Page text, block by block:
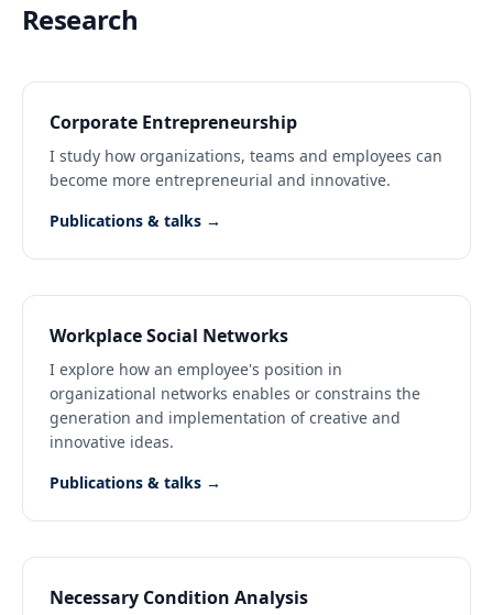
Research
Corporate Entrepreneurship
I study how organizations, teams and employees can
become more entrepreneurial and innovative.
Publications & talks →
Workplace Social Networks
I explore how an employee's position in
organizational networks enables or constrains the
generation and implementation of creative and
innovative ideas.
Publications & talks →
Necessary Condition Analysis